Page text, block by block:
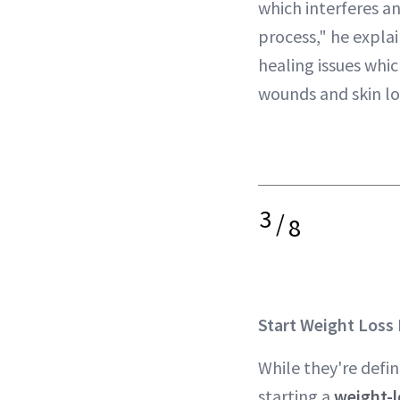
which interferes
process," he
healing issues
wounds and skin
3/8
Start Weight Loss
While they're